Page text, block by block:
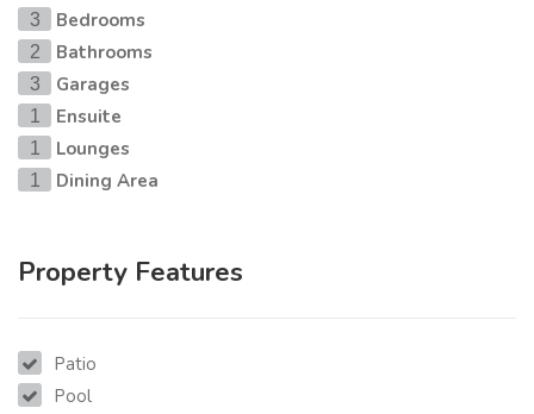
3 Bedrooms
2 Bathrooms
3 Garages
1 Ensuite
1 Lounges
1 Dining Area
Property Features
Patio
Pool